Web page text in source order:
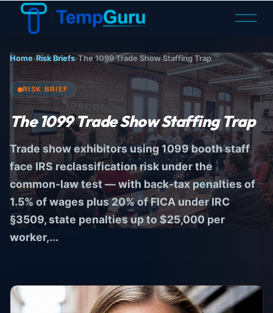
O
p
n
M
e
n
Home›Risk Briefs›The 1099 Trade Show Staffing Trap
RISK BRIEF
The1099Trade Show Staffing Trap
Trade show exhibitors using 1099 booth staff
face IRS reclassification risk under the
common-law test — with back-tax penalties of
1.5% of wages plus 20% of FICA under IRC
§3509, state penalties up to $25,000 per
worker,...